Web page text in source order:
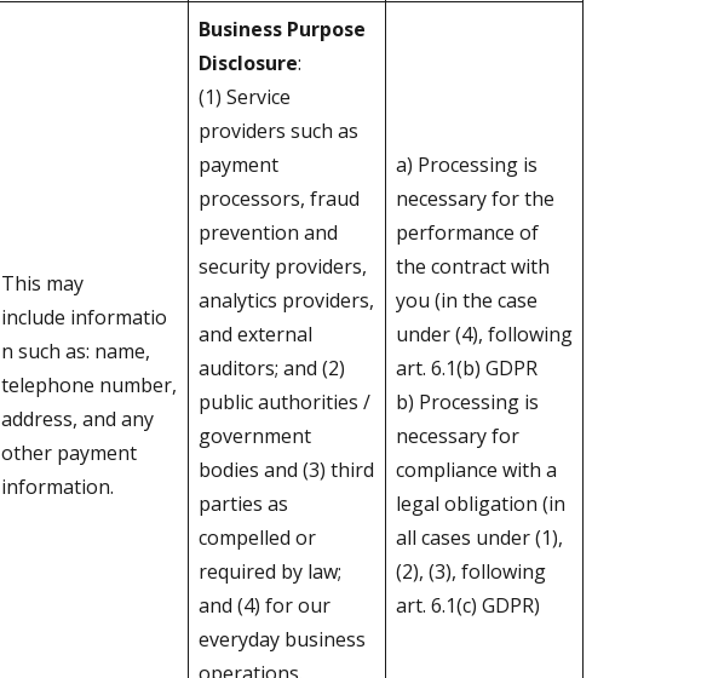
This may
include informatio
n such as: name,
telephone number,
address, and any
other payment
information.
Business Purpose
Disclosure:
(1) Service
providers such as
payment
processors, fraud
prevention and
security providers,
analytics providers,
and external
auditors; and (2)
public authorities /
government
bodies and (3) third
parties as
compelled or
required by law;
and (4) for our
everyday business
a) Processing is
necessary for the
performance of
the contract with
you (in the case
under (4), following
art. 6.1(b) GDPR
b) Processing is
necessary for
compliance with a
legal obligation (in
all cases under (1),
(2), (3), following
art. 6.1(c) GDPR)